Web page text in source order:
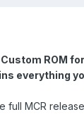
ROM
everything
MCR